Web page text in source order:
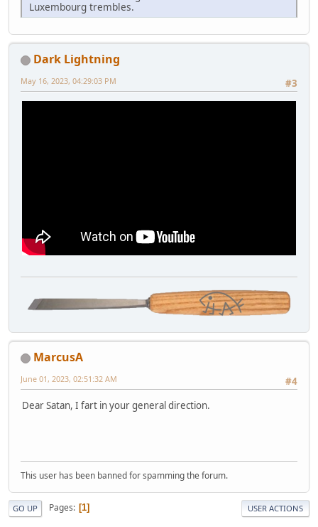
Luxembourg trembles.
Dark Lightning
#3
May 16, 2023, 04:29:03 PM
MarcusA
#4
June 01, 2023, 02:51:32 AM
Dear Satan, I fart in your general direction.
This user has been banned for spamming the forum.
GO UP Pages 1 USER ACTIONS